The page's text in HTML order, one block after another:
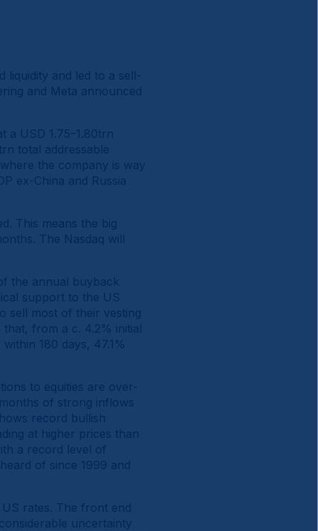
liquidity and led to a sell-
and Meta announced
a USD 1.75–1.80trn
total addressable
the company is way
ex-China and Russia
This means the big
The Nasdaq will
the annual buyback
support to the US
sell most of their vesting
from a c. 4.2% initial
180 days, 47.1%
to equities are over-
of strong inflows
record bullish
at higher prices than
a record level of
of since 1999 and
rates. The front end
uncertainty